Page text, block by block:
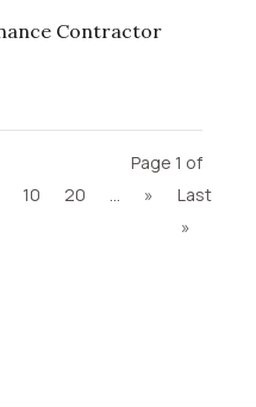
Contractor
Page 1 of
10 20 »
Last
»